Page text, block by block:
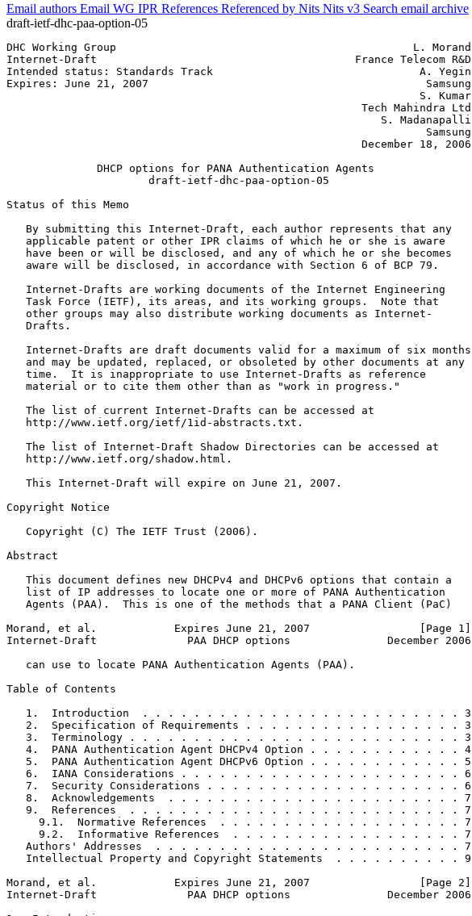
Email authors Email WG IPR References Referenced by Nits Nits v3 Search email archive
draft-ietf-dhc-paa-option-05
DHC Working Group                                              L. Morand
Internet-Draft                                        France Telecom R&D
Intended status: Standards Track                                A. Yegin
Expires: June 21, 2007                                           Samsung
                                                                S. Kumar
                                                       Tech Mahindra Ltd
                                                          S. Madanapalli
                                                                 Samsung
                                                       December 18, 2006
              DHCP options for PANA Authentication Agents
                      draft-ietf-dhc-paa-option-05
Status of this Memo
   By submitting this Internet-Draft, each author represents that any
   applicable patent or other IPR claims of which he or she is aware
   have been or will be disclosed, and any of which he or she becomes
   aware will be disclosed, in accordance with Section 6 of BCP 79.
   Internet-Drafts are working documents of the Internet Engineering
   Task Force (IETF), its areas, and its working groups.  Note that
   other groups may also distribute working documents as Internet-
   Drafts.
   Internet-Drafts are draft documents valid for a maximum of six months
   and may be updated, replaced, or obsoleted by other documents at any
   time.  It is inappropriate to use Internet-Drafts as reference
   material or to cite them other than as "work in progress."
   The list of current Internet-Drafts can be accessed at
   http://www.ietf.org/ietf/1id-abstracts.txt.
   The list of Internet-Draft Shadow Directories can be accessed at
   http://www.ietf.org/shadow.html.
   This Internet-Draft will expire on June 21, 2007.
Copyright Notice
   Copyright (C) The IETF Trust (2006).
Abstract
   This document defines new DHCPv4 and DHCPv6 options that contain a
   list of IP addresses to locate one or more of PANA Authentication
   Agents (PAA).  This is one of the methods that a PANA Client (PaC)
Morand, et al.            Expires June 21, 2007                 [Page 1]
Internet-Draft              PAA DHCP options               December 2006
   can use to locate PANA Authentication Agents (PAA).
Table of Contents
   1.  Introduction  . . . . . . . . . . . . . . . . . . . . . . . . . 3
   2.  Specification of Requirements . . . . . . . . . . . . . . . . . 3
   3.  Terminology . . . . . . . . . . . . . . . . . . . . . . . . . . 3
   4.  PANA Authentication Agent DHCPv4 Option . . . . . . . . . . . . 4
   5.  PANA Authentication Agent DHCPv6 Option . . . . . . . . . . . . 5
   6.  IANA Considerations . . . . . . . . . . . . . . . . . . . . . . 6
   7.  Security Considerations . . . . . . . . . . . . . . . . . . . . 6
   8.  Acknowledgements  . . . . . . . . . . . . . . . . . . . . . . . 7
   9.  References  . . . . . . . . . . . . . . . . . . . . . . . . . . 7
     9.1.  Normative References  . . . . . . . . . . . . . . . . . . . 7
     9.2.  Informative References  . . . . . . . . . . . . . . . . . . 7
   Authors' Addresses  . . . . . . . . . . . . . . . . . . . . . . . . 7
   Intellectual Property and Copyright Statements  . . . . . . . . . . 9
Morand, et al.            Expires June 21, 2007                 [Page 2]
Internet-Draft              PAA DHCP options               December 2006